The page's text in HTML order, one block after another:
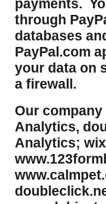
payments.
through
databases
PayPal.com
your data on
a firewall.
Our
Analytics,
Analytics;